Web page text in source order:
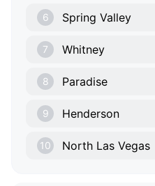
6 Spring Valley
7 Whitney
8 Paradise
9 Henderson
10 North Las Vegas